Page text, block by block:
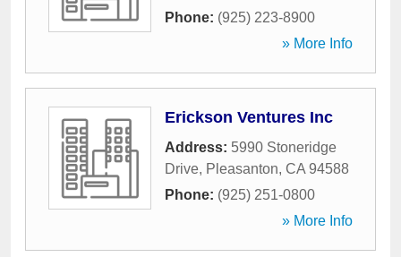
Phone: (925) 223-8900
» More Info
Erickson Ventures Inc
Address: 5990 Stoneridge
Drive, Pleasanton, CA 94588
Phone: (925) 251-0800
» More Info